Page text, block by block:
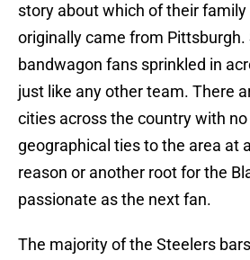
story about which of their
originally came from Pittsburgh.
bandwagon fans sprinkled in
just like any other team. There
cities across the country with
geographical ties to the area at
reason or another root for the
passionate as the next fan.
The majority of the Steelers